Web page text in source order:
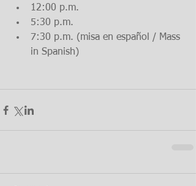
12:00 p.m.
5:30 p.m.
7:30 p.m. (misa en español / Mass
in Spanish)